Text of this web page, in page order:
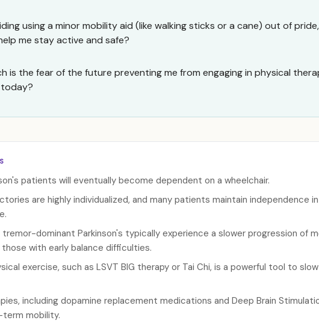
using a minor mobility aid (like walking sticks or a cane) out of
me stay active and safe?
is the fear of the future preventing me from engaging in physical
patients will eventually become dependent on a wheelchair.
are highly individualized, and many patients maintain independence
dominant Parkinson's typically experience a slower progression of
with early balance difficulties.
exercise, such as LSVT BIG therapy or Tai Chi, is a powerful tool to
including dopamine replacement medications and Deep Brain
mobility.